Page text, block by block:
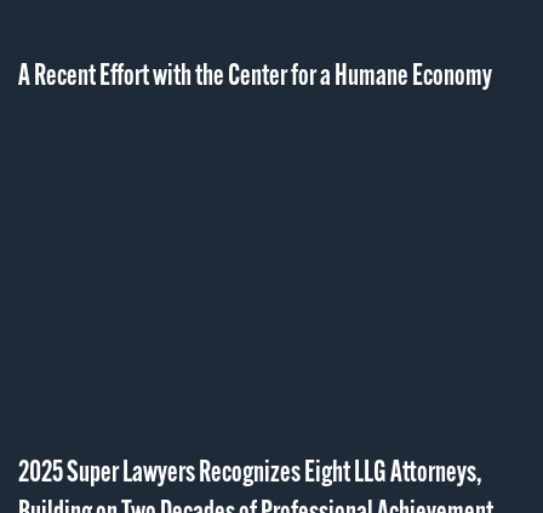
A Recent Effort with the Center for a Humane Economy
2025 Super Lawyers Recognizes Eight LLG Attorneys,